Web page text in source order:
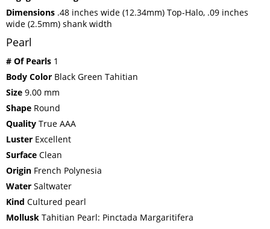
Dimensions .48 inches wide (12.34mm) Top-Halo, .09 inches
wide (2.5mm) shank width
Pearl
# Of Pearls 1
Body Color Black Green Tahitian
Size 9.00 mm
Shape Round
Quality True AAA
Luster Excellent
Surface Clean
Origin French Polynesia
Water Saltwater
Kind Cultured pearl
Mollusk Tahitian Pearl: Pinctada Margaritifera